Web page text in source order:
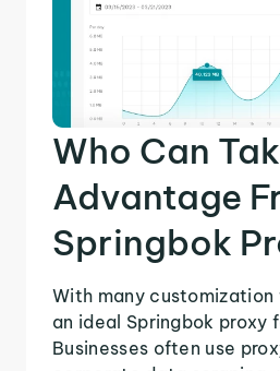
Who Can
Advantage
Springbok
With many
an ideal Springbok proxy
Businesses often use